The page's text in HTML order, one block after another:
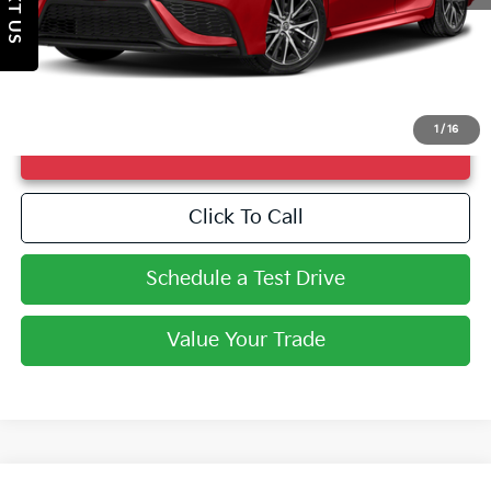
1 / 16
Market Price
$26,744
Doc Fee
+$998
Savings
Click To Call
Schedule a Test Drive
Value Your Trade